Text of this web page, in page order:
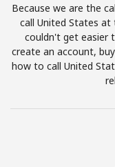
Because we are the
call United States at
couldn't get easier
create an account,
how to call United